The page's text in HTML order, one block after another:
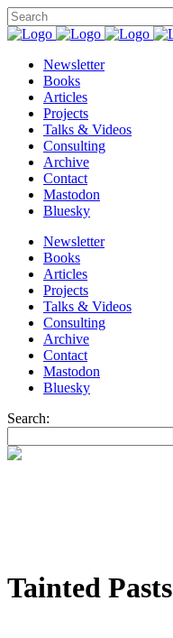
Newsletter
Books
Articles
Projects
Talks & Videos
Consulting
Archive
Contact
Mastodon
Bluesky
Newsletter
Books
Articles
Projects
Talks & Videos
Consulting
Archive
Contact
Mastodon
Bluesky
Search:
Tainted Pasts